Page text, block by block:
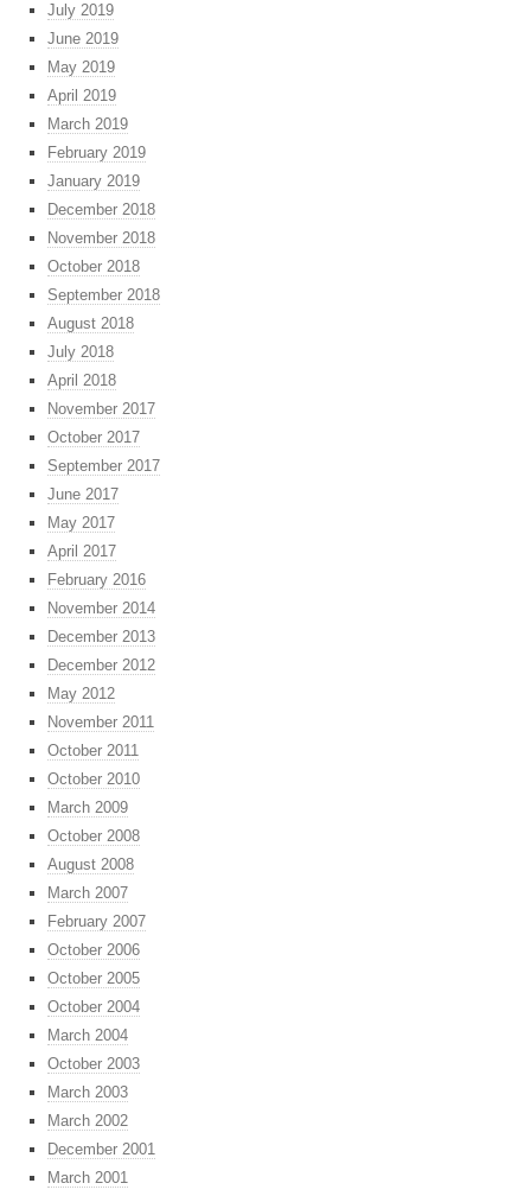
July 2019
June 2019
May 2019
April 2019
March 2019
February 2019
January 2019
December 2018
November 2018
October 2018
September 2018
August 2018
July 2018
April 2018
November 2017
October 2017
September 2017
June 2017
May 2017
April 2017
February 2016
November 2014
December 2013
December 2012
May 2012
November 2011
October 2011
October 2010
March 2009
October 2008
August 2008
March 2007
February 2007
October 2006
October 2005
October 2004
March 2004
October 2003
March 2003
March 2002
December 2001
March 2001